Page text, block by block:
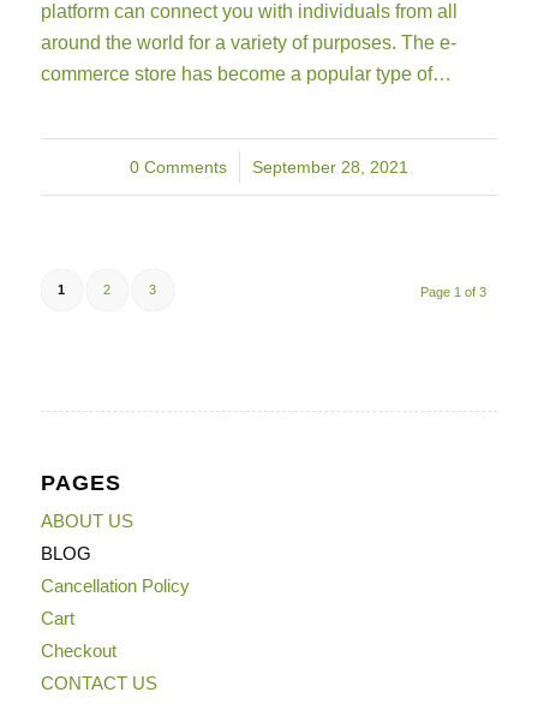
platform can connect you with individuals from all
around the world for a variety of purposes. The e-
commerce store has become a popular type of…
0 Comments
/ September 28, 2021
Page 1 of 3
1 2 3
PAGES
ABOUT US
BLOG
Cancellation Policy
Cart
Checkout
CONTACT US